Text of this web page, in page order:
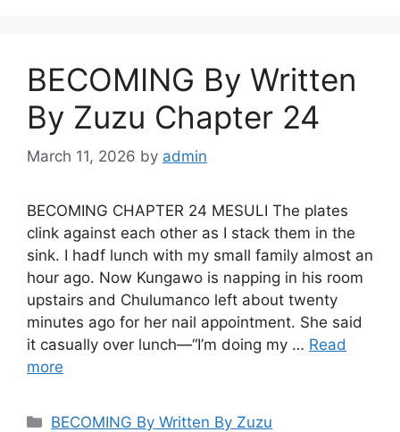
BECOMING By Written
By Zuzu Chapter 24
March 11, 2026 by admin
BECOMING CHAPTER 24 MESULI The plates
clink against each other as I stack them in the
sink. I hadf lunch with my small family almost an
hour ago. Now Kungawo is napping in his room
upstairs and Chulumanco left about twenty
minutes ago for her nail appointment. She said
it casually over lunch—“I’m doing my … Read
more
Categories
BECOMING By Written By Zuzu